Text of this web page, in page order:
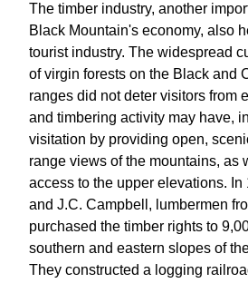
The timber industry, another
Black Mountain's economy, also
tourist industry. The widespread
of virgin forests on the Black and
ranges did not deter visitors from
and timbering activity may have,
visitation by providing open,
range views of the mountains, as
access to the upper elevations. In
and J.C. Campbell, lumbermen
purchased the timber rights to
southern and eastern slopes of
They constructed a logging